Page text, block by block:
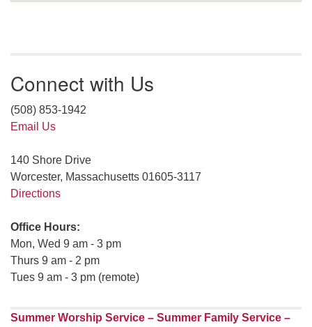
Connect with Us
(508) 853-1942
Email Us
140 Shore Drive
Worcester, Massachusetts 01605-3117
Directions
Office Hours:
Mon, Wed 9 am - 3 pm
Thurs 9 am - 2 pm
Tues 9 am - 3 pm (remote)
Summer Worship Service – Summer Family Service –